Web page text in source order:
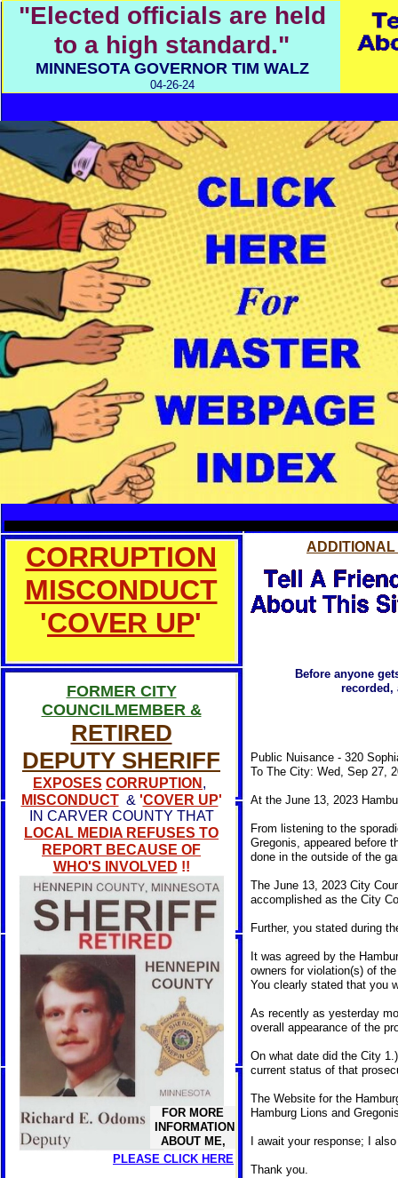
Before anyone
recorded,
Public Nuisance - 320
To The City: Wed, Sep 27,
At the June 13, 2023
From listening to the
Gregonis, appeared before
done in the outside of the
The June 13, 2023 City
accomplished as the City
Further, you stated during
It was agreed by the
owners for violation(s) of
You clearly stated that you
As recently as yesterday
overall appearance of the
On what date did the City
current status of that
The Website for the
Hamburg Lions and
I await your response; I
Thank you.
ADDITIONAL
TO MAKE
"Elected officials are held
to a high standard."
MINNESOTA GOVERNOR TIM WALZ
04-26-24
CORRUPTION
MISCONDUCT
'COVER UP'
FORMER CITY
COUNCILMEMBER &
RETIRED
DEPUTY SHERIFF
EXPOSES CORRUPTION ,
MISCONDUCT& 'COVER UP'
IN CARVER COUNTY THAT
LOCAL MEDIA REFUSES TO
REPORT BECAUSE OF
WHO'S INVOLVED !!
FOR MORE
INFORMATION
ABOUT ME,
PLEASE CLICK HERE